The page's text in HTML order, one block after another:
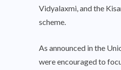
Vidyalaxmi, and the
scheme.
As announced in the
were encouraged to